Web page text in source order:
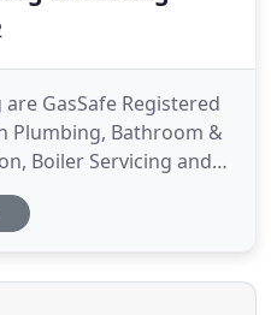
GasSafe Registered
Plumbing, Bathroom &
Boiler Servicing and
Nidderdale
cover the Harrogate,
as far as Dundee